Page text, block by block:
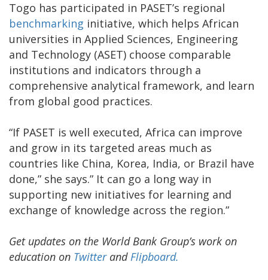
Togo has participated in PASET’s regional
benchmarking initiative, which helps African
universities in Applied Sciences, Engineering
and Technology (ASET) choose comparable
institutions and indicators through a
comprehensive analytical framework, and learn
from global good practices.
“If PASET is well executed, Africa can improve
and grow in its targeted areas much as
countries like China, Korea, India, or Brazil have
done,” she says.” It can go a long way in
supporting new initiatives for learning and
exchange of knowledge across the region.”
Get updates on the World Bank Group’s work on
education on Twitter and Flipboard.